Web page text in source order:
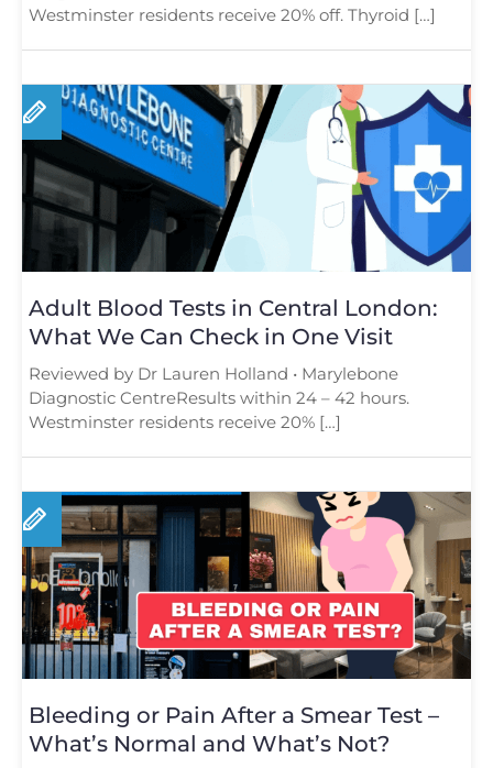
Westminster residents receive 20% off. Thyroid […]
Adult Blood Tests in Central London:
What We Can Check in One Visit
Reviewed by Dr Lauren Holland • Marylebone
Diagnostic CentreResults within 24 – 42 hours.
Westminster residents receive 20% […]
Bleeding or Pain After a Smear Test –
What’s Normal and What’s Not?